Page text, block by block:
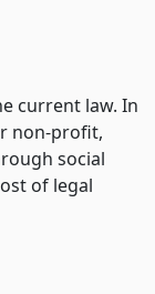
current law. In
non-profit,
social
of legal